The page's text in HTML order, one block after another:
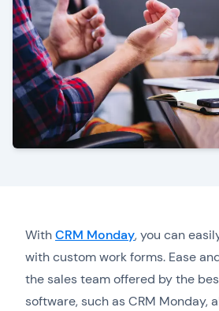
WithCRM Monday, you can
with custom work forms. Ease
the sales team offered by the
software, such as CRM Monday,